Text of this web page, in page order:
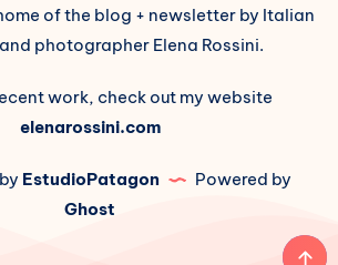
of the blog + newsletter by Italian
photographer Elena Rossini.
work, check out my website
elenarossini.com
EstudioPatagon
Powered by
Ghost